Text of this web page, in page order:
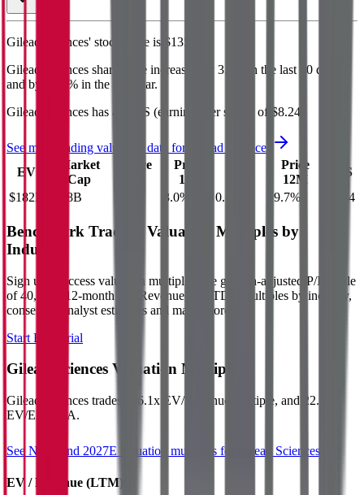
Gilead Sciences' stock price is $135.25
Gilead Sciences share price increased by 3.0%
in the last 30 days,
and by 19.7% in the last year.
Gilead Sciences has an EPS (earnings per share) of $8.24
See more trading valuation data for
Gilead Sciences
EV
Market
Cap
Price
Price
1M
Price
12M
EPS
$182B
$168B 3.0% 0.6 19.7% $8.24
Benchmark Trading Valuation Multiples by
Industry
Sign up to access valuation multiples like growth-adjusted P/E, Rule
of 40, next 12-month EV/Revenue, EBITDA multiples by industry,
consensus analyst estimates and many more.
Start Free Trial
Gilead Sciences Valuation Multiples
Gilead Sciences trades at
6.1x EV/Revenue multiple, and 22.4x
EV/EBITDA.
See NTM and 2027E valuation multiples for Gilead Sciences
EV / Revenue (LTM)